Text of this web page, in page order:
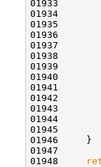
01934
01935
01936
01937
01939
01940
01942
01943
01944
01945
01946     }
01947
01948